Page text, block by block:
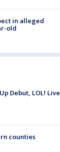
in alleged
old
Debut, LOL! Live
counties